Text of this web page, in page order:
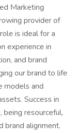
Marketing
provider of
is ideal for a
experience in
and brand
our brand to life
models and
Success in
being resourceful,
brand alignment.